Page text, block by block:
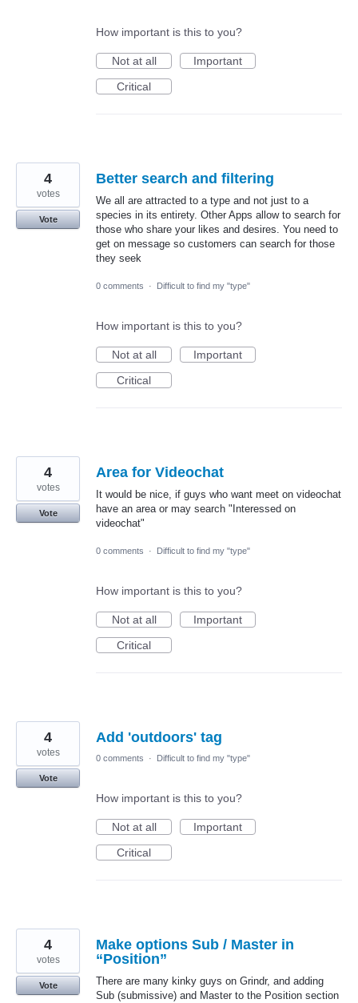
How important is this to you?
Not at all
Important
Critical
Better search and filtering
We all are attracted to a type and not just to a
species in its entirety. Other Apps allow to search for
those who share your likes and desires. You need to
get on message so customers can search for those
they seek
4
votes
Vote
0 comments · Difficult to find my "type"
How important is this to you?
Not at all
Important
Critical
Area for Videochat
It would be nice, if guys who want meet on videochat
have an area or may search "Interessed on
videochat"
4
votes
Vote
0 comments · Difficult to find my "type"
How important is this to you?
Not at all
Important
Critical
Add 'outdoors' tag
4
votes
Vote
0 comments · Difficult to find my "type"
How important is this to you?
Not at all
Important
Critical
Make options Sub / Master in
“Position”
There are many kinky guys on Grindr, and adding
Sub (submissive) and Master to the Position section
4
votes
Vote